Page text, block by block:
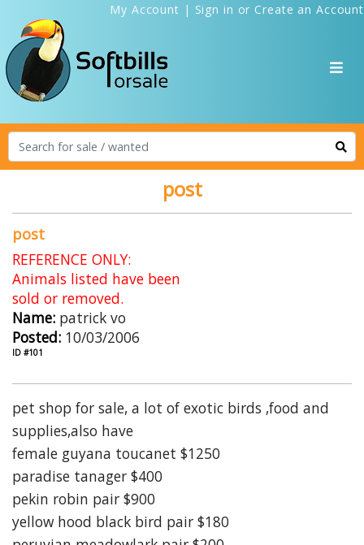
My Account | Sign in or Create an Account
post
post
REFERENCE ONLY:
Animals listed have been
sold or removed.
Name: patrick vo
Posted: 10/03/2006
ID #101
pet shop for sale, a lot of exotic birds ,food and
supplies,also have
female guyana toucanet $1250
paradise tanager $400
pekin robin pair $900
yellow hood black bird pair $180